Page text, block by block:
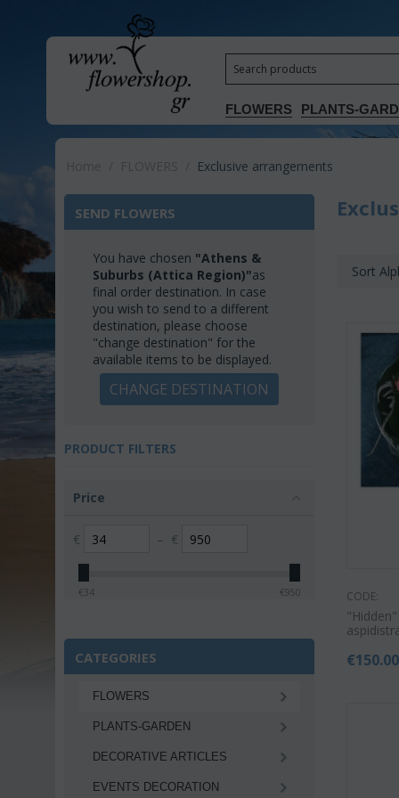
FLOWERS PLANTS-
Exclusive arrangements
SEND FLOWERS
You have chosen "Athens &
Suburbs (Attica Region)"as
final order destination. In case
you wish to send to a different
destination, please choose
"change destination" for the
available items to be displayed.
CHANGE DESTINATION
PRODUCT FILTERS
Price
€ – €
€34 €950
CATEGORIES
FLOWERS
PLANTS-GARDEN
DECORATIVE ARTICLES
EVENTS DECORATION
Sort
CODE:
€150.00